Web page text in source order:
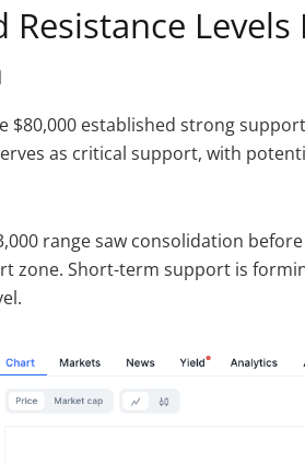
Resistance
$80,000 established strong
as critical support, with
range saw consolidation
Short-term support is